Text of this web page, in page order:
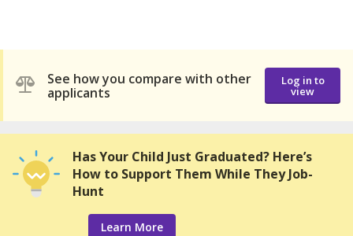
See how you compare with other
applicants
Log in to
view
Has Your Child Just Graduated? Here’s
How to Support Them While They Job-
Hunt
Learn More